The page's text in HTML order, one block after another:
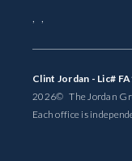
, ,
Clint Jordan - Lic#
2026© The Jordan
Each office is